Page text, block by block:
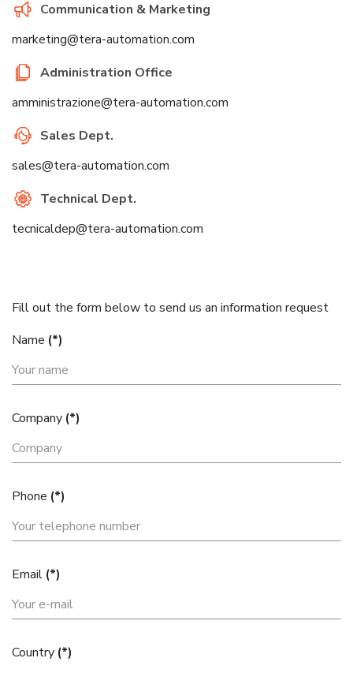
Communication & Marketing
marketing@tera-automation.com
Administration Office
amministrazione@tera-automation.com
Sales Dept.
sales@tera-automation.com
Technical Dept.
tecnicaldep@tera-automation.com
Fill out the form below to send us an information request
Name (*)
Company (*)
Phone (*)
Email (*)
Country (*)